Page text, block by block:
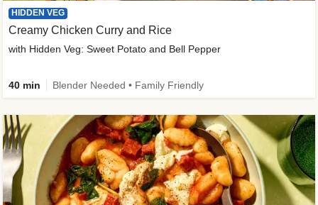
HIDDEN VEG
Creamy Chicken Curry and Rice
with Hidden Veg: Sweet Potato and Bell Pepper
40 min Blender Needed • Family Friendly